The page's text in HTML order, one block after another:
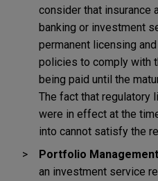
consider that
banking or investment
permanent licensing
policies to comply with
being paid until the
The fact that regulatory
were in effect at the
into cannot satisfy the
Portfolio Management
an investment service